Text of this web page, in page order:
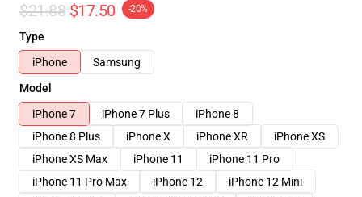
$21.88 $17.50 -20%
Type
iPhone
Samsung
Model
iPhone 7
iPhone 7 Plus
iPhone 8
iPhone 8 Plus
iPhone X iPhone XR
iPhone XS
iPhone XS Max
iPhone 11
iPhone 11 Pro
iPhone 11 Pro Max
iPhone 12
iPhone 12 Mini